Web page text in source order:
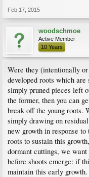
Feb 17, 2015
woodschmoe
Active Member
10 Years
Were they (intentionally
developed roots which are
simply pruned pieces left
the former, then you can
break off the young roots.
simply drawing on
new growth in response
roots to sustain this
dormant cuttings, we
before shoots emerge: if
maintain this early growth.